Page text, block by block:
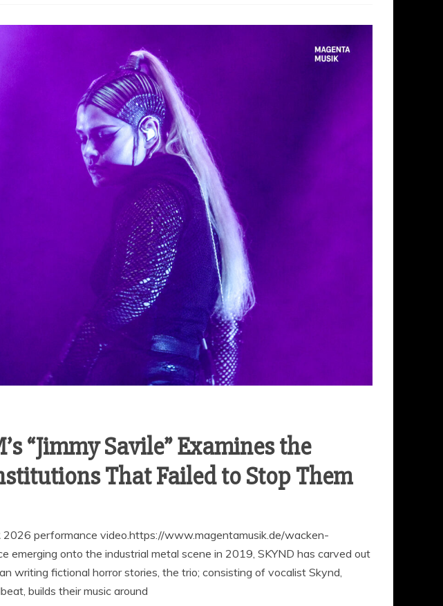
“Jimmy Savile” Examines the
That Failed to Stop Them
2026 performance video.https://www.magentamusik.de/wacken-
emerging onto the industrial metal scene in 2019, SKYND has carved out
writing fictional horror stories, the trio; consisting of vocalist Skynd,
builds their music around